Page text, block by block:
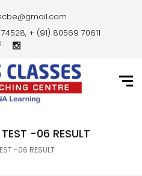
+ (91) 80569 70611
TEST -06 RESULT
-06 RESULT